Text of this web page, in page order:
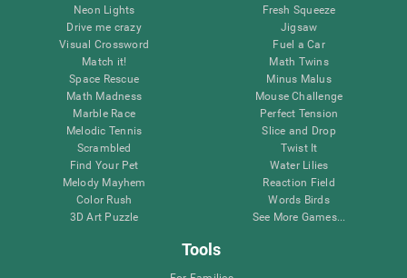
Neon Lights
Drive me crazy
Visual Crossword
Match it!
Space Rescue
Math Madness
Marble Race
Melodic Tennis
Scrambled
Find Your Pet
Melody Mayhem
Color Rush
3D Art Puzzle
Fresh Squeeze
Jigsaw
Fuel a Car
Math Twins
Minus Malus
Mouse Challenge
Perfect Tension
Slice and Drop
Twist It
Water Lilies
Reaction Field
Words Birds
See More Games...
Tools